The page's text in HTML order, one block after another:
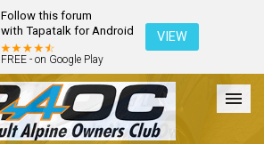
Follow this forum
with Tapatalk for Android
FREE - on Google Play
VIEW